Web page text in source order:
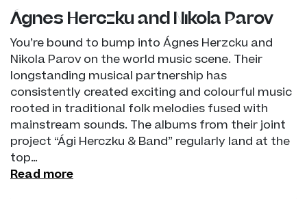
Ágnes Herczku and Nikola Parov
You’re bound to bump into Ágnes Herzcku and
Nikola Parov on the world music scene. Their
longstanding musical partnership has
consistently created exciting and colourful music
rooted in traditional folk melodies fused with
mainstream sounds. The albums from their joint
project “Ági Herczku & Band” regularly land at the
top…
Read more